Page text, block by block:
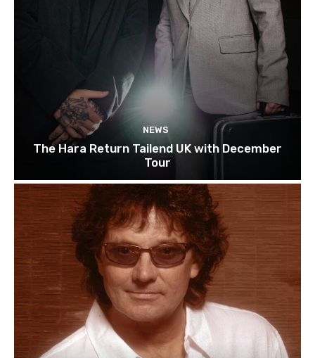
NEWS
The Hara Return Tailend UK with December
Tour